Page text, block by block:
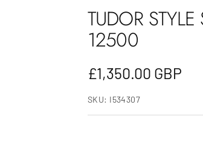
TUDOR
12500
Sale
price
£1,350.00 GBP
SKU: I534307